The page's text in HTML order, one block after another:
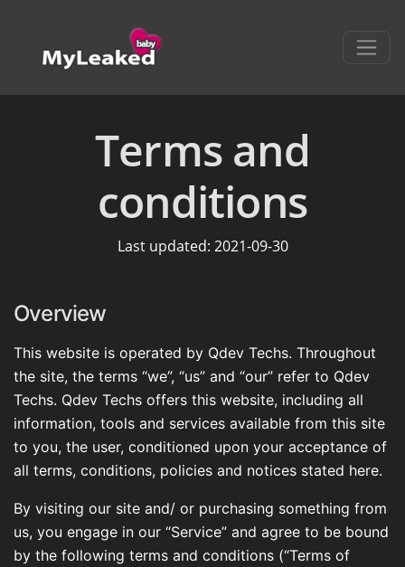
Terms and
conditions
Last updated: 2021-09-30
Overview
This website is operated by Qdev Techs. Throughout
the site, the terms “we”, “us” and “our” refer to Qdev
Techs. Qdev Techs offers this website, including all
information, tools and services available from this site
to you, the user, conditioned upon your acceptance of
all terms, conditions, policies and notices stated here.
By visiting our site and/ or purchasing something from
us, you engage in our “Service” and agree to be bound
by the following terms and conditions (“Terms of